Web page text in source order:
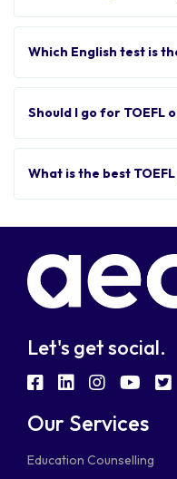
Which English test is
Should I go for TOEFL
What is the best
Let's get social.
fab
square
fab
fa-
fab
fa-
fab
Our Services
Education Counselling